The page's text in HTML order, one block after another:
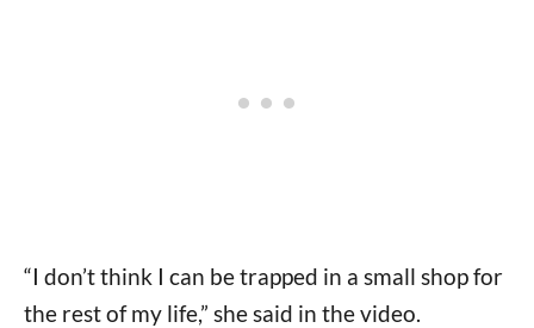
“I don’t think I can be trapped in a small shop for
the rest of my life,” she said in the video.